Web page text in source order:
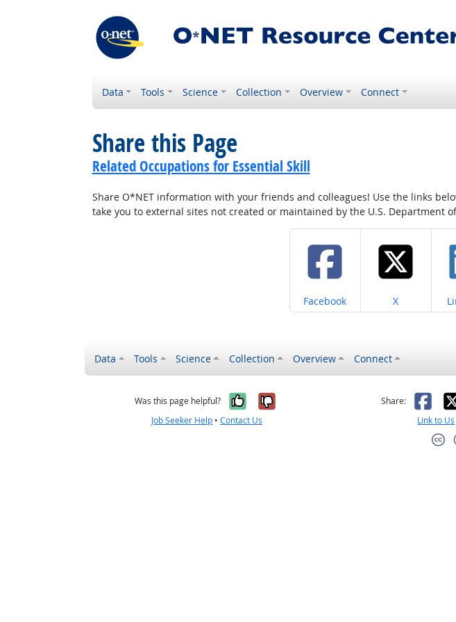
Data Tools Science Collection Overview Connect
Share this Page
Related Occupations for Essential Skill
Share O*NET information with your friends and colleagues! Use the links
take you to external sites not created or maintained by the U.S. Department
Share on
Facebook Share on
X
Data Tools Science Collection Overview Connect
Was this page helpful? Yes, it was helpful
No, it was not helpful
Job Seeker Help •Contact Us
Share: X
Link to Us